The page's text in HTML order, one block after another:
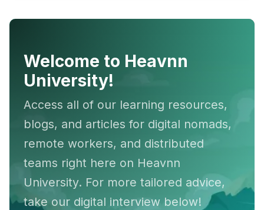
Welcome to Heavnn
University!
Access all of our learning resources,
blogs, and articles for digital nomads,
remote workers, and distributed
teams right here on Heavnn
University. For more tailored advice,
take our digital interview below!